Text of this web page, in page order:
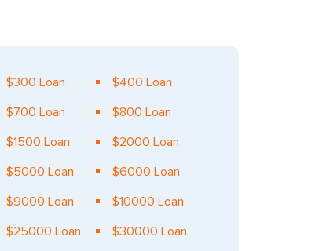
$300 Loan
$400 Loan
$700 Loan
$800 Loan
$1500 Loan
$2000 Loan
$5000 Loan
$6000 Loan
$9000 Loan
$10000 Loan
$25000 Loan $30000 Loan